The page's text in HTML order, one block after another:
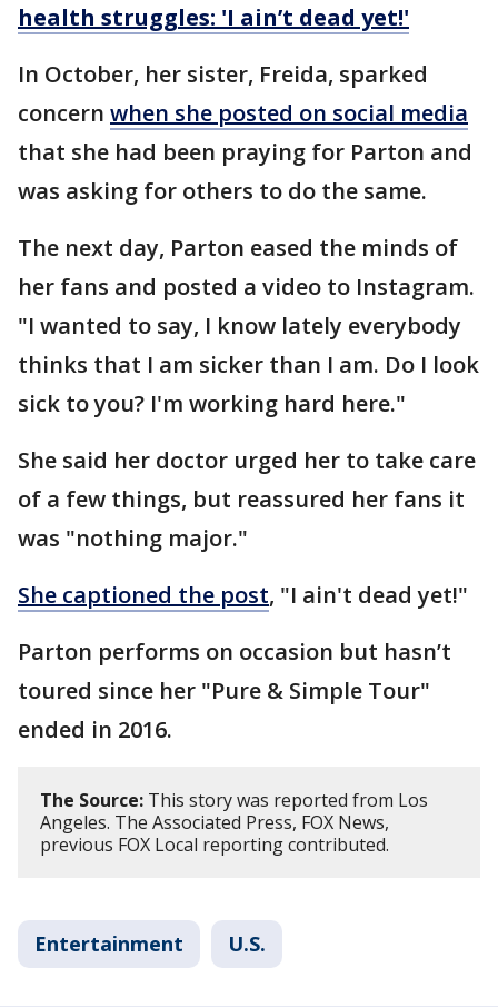
health struggles: 'I ain’t dead yet!'
In October, her sister, Freida, sparked
concern when she posted on social media
that she had been praying for Parton and
was asking for others to do the same.
The next day, Parton eased the minds of
her fans and posted a video to Instagram.
"I wanted to say, I know lately everybody
thinks that I am sicker than I am. Do I look
sick to you? I'm working hard here."
She said her doctor urged her to take care
of a few things, but reassured her fans it
was "nothing major."
She captioned the post, "I ain't dead yet!"
Parton performs on occasion but hasn’t
toured since her "Pure & Simple Tour"
ended in 2016.
The Source: This story was reported from Los
Angeles. The Associated Press, FOX News,
previous FOX Local reporting contributed.
Entertainment U.S.